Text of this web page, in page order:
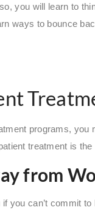
you will learn to
ways to bounce
programs,
treatment is
from
you can’t commit